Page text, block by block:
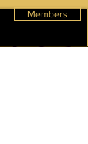
Members